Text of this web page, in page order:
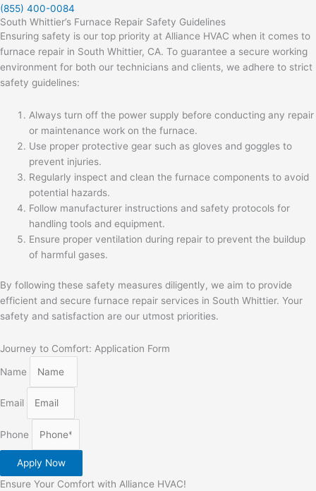
(855) 400-0084
South Whittier’s Furnace Repair Safety Guidelines
Ensuring safety is our top priority at Alliance HVAC when it comes to
furnace repair in South Whittier, CA. To guarantee a secure working
environment for both our technicians and clients, we adhere to strict
safety guidelines:
Always turn off the power supply before conducting any repair
or maintenance work on the furnace.
Use proper protective gear such as gloves and goggles to
prevent injuries.
Regularly inspect and clean the furnace components to avoid
potential hazards.
Follow manufacturer instructions and safety protocols for
handling tools and equipment.
Ensure proper ventilation during repair to prevent the buildup
of harmful gases.
By following these safety measures diligently, we aim to provide
efficient and secure furnace repair services in South Whittier. Your
safety and satisfaction are our utmost priorities.
Journey to Comfort: Application Form
Name
Email
Phone
Apply Now
Ensure Your Comfort with Alliance HVAC!